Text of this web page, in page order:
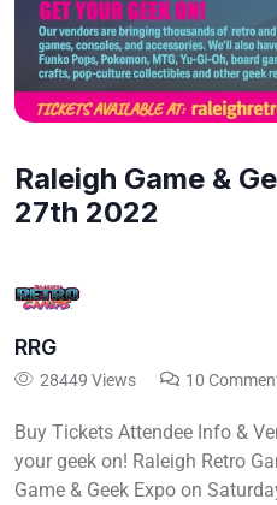
Raleigh Game &
27th 2022
RRG
28449 Views 10
Buy Tickets Attendee Info &
your geek on! Raleigh Retro
Game & Geek Expo on